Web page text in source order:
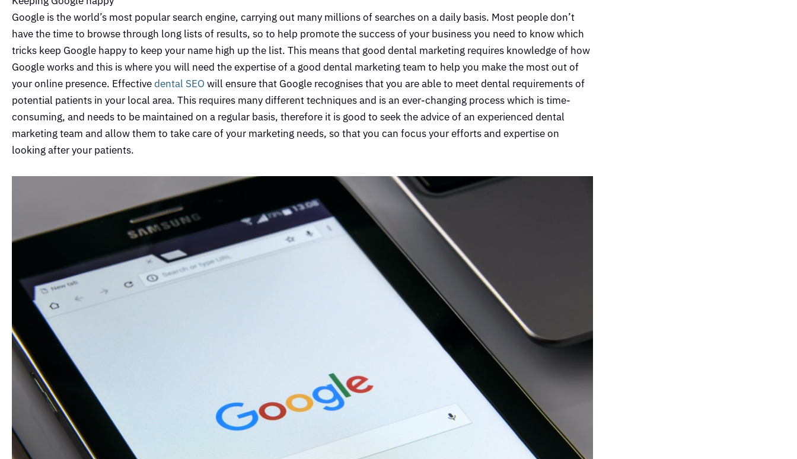
Google is the world’s most popular search engine, carrying out many millions of searches on a daily basis. Most people don’t
have the time to browse through long lists of results, so to help promote the success of your business you need to know which
tricks keep Google happy to keep your name high up the list. This means that good dental marketing requires knowledge of how
Google works and this is where you will need the expertise of a good dental marketing team to help you make the most out of
your online presence. Effectivedental SEO will ensure that Google recognises that you are able to meet dental requirements of
potential patients in your local area. This requires many different techniques and is an ever-changing process which is time-
consuming, and needs to be maintained on a regular basis, therefore it is good to seek the advice of an experienced dental
marketing team and allow them to take care of your marketing needs, so that you can focus your efforts and expertise on
looking after your patients.